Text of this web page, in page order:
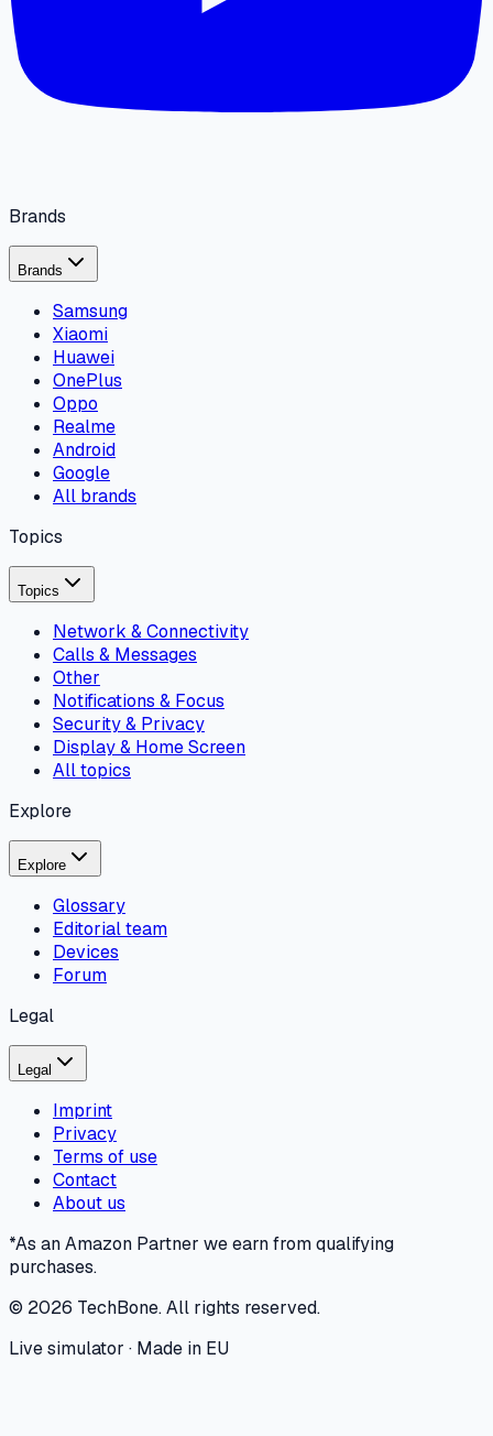
Brands
Brands
Samsung
Xiaomi
Huawei
OnePlus
Oppo
Realme
Android
Google
All brands
Topics
Topics
Network & Connectivity
Calls & Messages
Other
Notifications & Focus
Security & Privacy
Display & Home Screen
All topics
Explore
Explore
Glossary
Editorial team
Devices
Forum
Legal
Legal
Imprint
Privacy
Terms of use
Contact
About us
*As an Amazon Partner we earn from qualifying
purchases.
© 2026 TechBone.All rights reserved.
Live simulator · Made in EU